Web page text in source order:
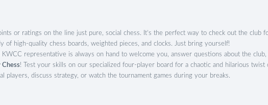
or ratings on the line just pure, social chess. It’s the perfect way to check out the club
of high-quality chess boards, weighted pieces, and clocks. Just bring yourself!
KWCC representative is always on hand to welcome you, answer questions about the
! Test your skills on our specialized four-player board for a chaotic and hilarious twist
players, discuss strategy, or watch the tournament games during your breaks.